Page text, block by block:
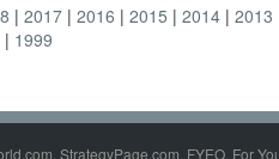
2017 2016 2015 2014 2013
1999
StrategyPage.com, FYEO, For